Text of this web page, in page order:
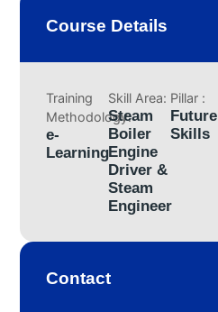
Course Details
Training
Methodology:
e-
Learning
Skill Area:
Steam
Boiler
Engine
Driver &
Steam
Engineer
Pillar :
Future
Skills
Contact